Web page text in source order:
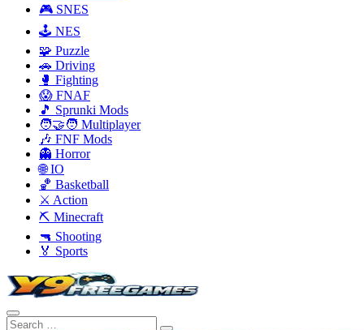
🎮 SNES
🕹️ NES
🧩 Puzzle
🚗 Driving
🥊 Fighting
😱 FNAF
🎵 Sprunki Mods
🧑‍🤝‍🧑 Multiplayer
🎶 FNF Mods
👻 Horror
🌐 IO
🏀 Basketball
⚔️ Action
⛏️ Minecraft
🔫 Shooting
🏅 Sports